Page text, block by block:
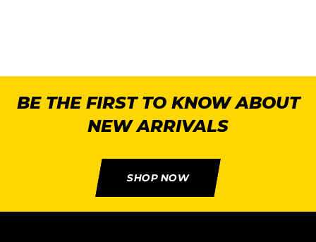
BE THE FIRST TO KNOW ABOUT
NEW ARRIVALS
SHOP NOW